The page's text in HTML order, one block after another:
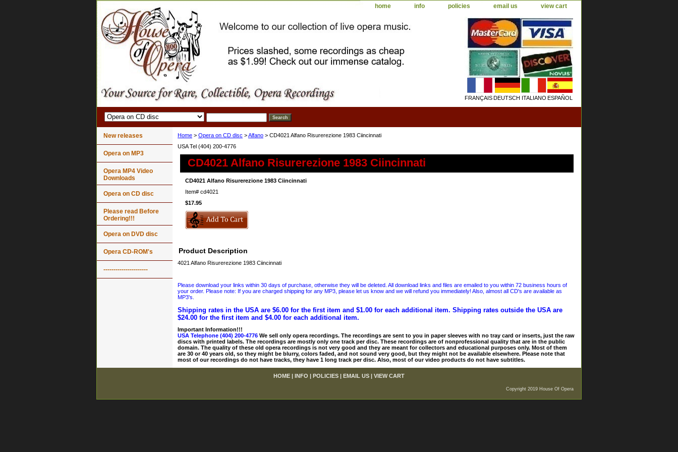
home info policies email us view cart
FRANÇAISDEUTSCH ITALIANO ESPAÑOL
Home > Opera on CD disc >Alfano > CD4021 Alfano Risurerezione 1983 Ciincinnati
USA Tel (404) 200-4776
CD4021 Alfano Risurerezione 1983 Ciincinnati
CD4021 Alfano Risurerezione 1983 Ciincinnati
Item# cd4021
$17.95
Product Description
4021 Alfano Risurerezione 1983 Ciincinnati
Please download your links within 30 days of purchase, otherwise they will be deleted. All download links and files are emailed to you within 72 business hours of
your order. Please note: If you are charged shipping for any MP3, please let us know and we will refund you immediately! Also, almost all CD's are available as
MP3's.
Shipping rates in the USA are $6.00 for the first item and $1.00 for each additional item. Shipping rates outside the USA are
$24.00 for the first item and $4.00 for each additional item.
Important Information!!!
USA Telephone (404) 200-4776 We sell only opera recordings. The recordings are sent to you in paper sleeves with no tray card or inserts, just the raw
discs with printed labels. The recordings are mostly only one track per disc. These recordings are of nonprofessional quality that are in the public
domain. The quality of these old opera recordings is not very good and they are meant for collectors and educational purposes only. Most of them
are 30 or 40 years old, so they might be blurry, colors faded, and not sound very good, but they might not be available elsewhere. Please note that
most of our recordings do not have tracks, they have 1 long track per disc. Also, most of our video products do not have subtitles.
New releases
Opera on MP3
Opera MP4 Video
Downloads
Opera on CD disc
Please read Before
Ordering!!!
Opera on DVD disc
Opera CD-ROM's
----------------------
HOME INFO POLICIES EMAIL US VIEW CART
Copyright 2019 House Of Opera